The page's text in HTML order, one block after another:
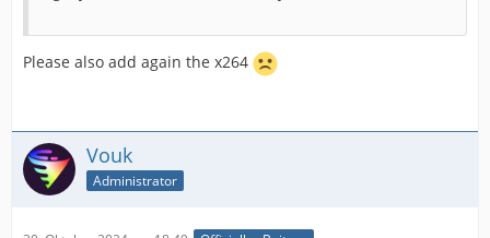
Please also add again the x264
Vouk
Administrator